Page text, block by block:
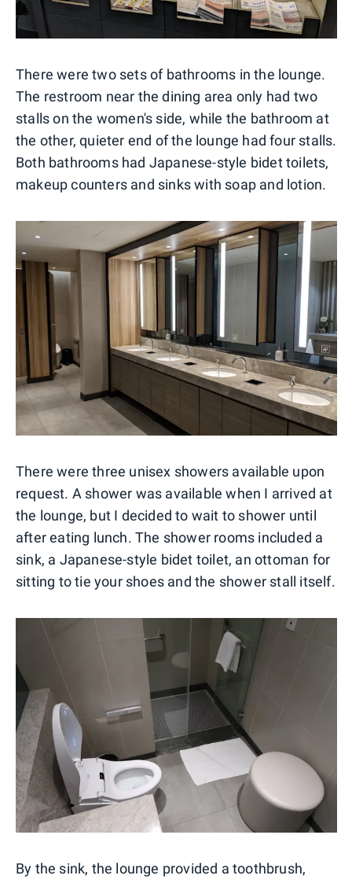
There were two sets of bathrooms in the lounge.
The restroom near the dining area only had two
stalls on the women's side, while the bathroom at
the other, quieter end of the lounge had four stalls.
Both bathrooms had Japanese-style bidet toilets,
makeup counters and sinks with soap and lotion.
There were three unisex showers available upon
request. A shower was available when I arrived at
the lounge, but I decided to wait to shower until
after eating lunch. The shower rooms included a
sink, a Japanese-style bidet toilet, an ottoman for
sitting to tie your shoes and the shower stall itself.
By the sink, the lounge provided a toothbrush,